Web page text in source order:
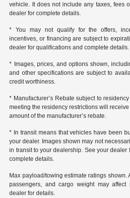
vehicle. It does not include any taxes, fees
dealer for complete details.
* You may not qualify for the offers,
incentives, or financing are subject to
dealer for qualifications and complete details.
* Images, prices, and options shown,
and other specifications are subject to
credit worthiness.
* Manufacturer’s Rebate subject to
meeting the residency restrictions will
amount of the manufacturer’s rebate.
* In transit means that vehicles have been
your dealer. Images shown may not
in transit to your dealership. See your dealer
complete details.
Max payload/towing estimate ratings
passengers, and cargo weight may affect
dealer for details.